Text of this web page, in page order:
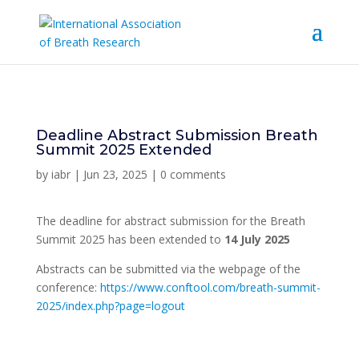
Deadline Abstract Submission Breath
Summit 2025 Extended
by iabr| Jun 23, 2025 | 0 comments
The deadline for abstract submission for the Breath
Summit 2025 has been extended to 14 July 2025
Abstracts can be submitted via the webpage of the
conference: https://www.conftool.com/breath-summit-
2025/index.php?page=logout